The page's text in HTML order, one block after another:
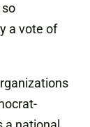
so
a vote of